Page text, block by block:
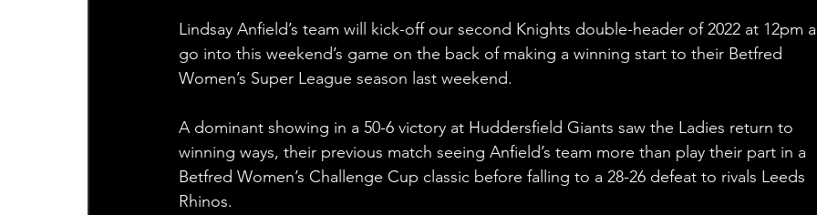
Lindsay Anfield’s team will kick-off our second Knights double-header of 2022 at 12pm
go into this weekend’s game on the back of making a winning start to their Betfred
Women’s Super League season last weekend.
A dominant showing in a 50-6 victory at Huddersfield Giants saw the Ladies return to
winning ways, their previous match seeing Anfield’s team more than play their part in a
Betfred Women’s Challenge Cup classic before falling to a 28-26 defeat to rivals Leeds
Rhinos.